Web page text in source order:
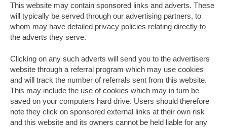
This website may contain sponsored links and adverts. These
will typically be served through our advertising partners, to
whom may have detailed privacy policies relating directly to
the adverts they serve.
Clicking on any such adverts will send you to the advertisers
website through a referral program which may use cookies
and will track the number of referrals sent from this website.
This may include the use of cookies which may in turn be
saved on your computers hard drive. Users should therefore
note they click on sponsored external links at their own risk
and this website and its owners cannot be held liable for any